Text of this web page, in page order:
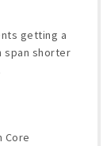
getting a
shorter
Core